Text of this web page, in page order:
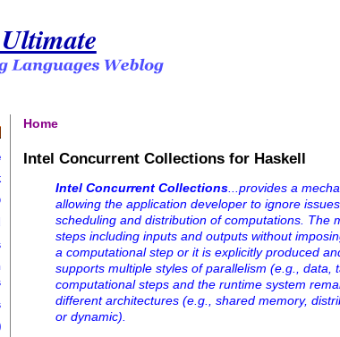
Home
Intel Concurrent Collections for Haskell
Intel Concurrent Collections ...provides a
allowing the application developer to ignore
scheduling and distribution of computations. The
steps including inputs and outputs without
a computational step or it is explicitly produced
supports multiple styles of parallelism (e.g.,
computational steps and the runtime system
different architectures (e.g., shared memory,
or dynamic).